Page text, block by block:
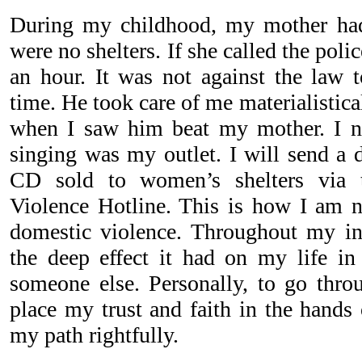
During my childhood, my mother
were no shelters. If she called the
an hour. It was not against the law
time. He took care of me
when I saw him beat my mother. I
singing was my outlet. I will send a
CD sold to women’s shelters via
Violence Hotline. This is how I am
domestic violence. Throughout my
the deep effect it had on my life
someone else. Personally, to go
place my trust and faith in the hands
my path rightfully.